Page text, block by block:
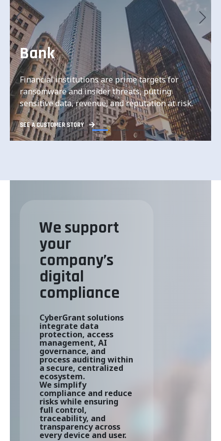
Bank
Financial institutions are prime targets for
ransomware and insider threats, putting
sensitive data, revenue, and reputation at risk.
SEE A CUSTOMER STORY
Financial institutions are prime targets for
ransomware and insider threats, putting
sensitive data, revenue, and reputation at risk.
We support
your
company’s
digital
compliance
CyberGrant solutions
integrate data
protection, access
management, AI
governance, and
process auditing within
a secure, centralized
ecosystem.
We simplify
compliance and reduce
risks while ensuring
full control,
traceability, and
transparency across
every device and user.